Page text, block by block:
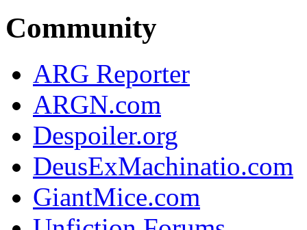
Community
ARG Reporter
ARGN.com
Despoiler.org
DeusExMachinatio.com
GiantMice.com